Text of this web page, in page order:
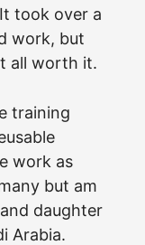
took over a
work, but
all worth it.
training
work as
but am
daughter
Arabia.